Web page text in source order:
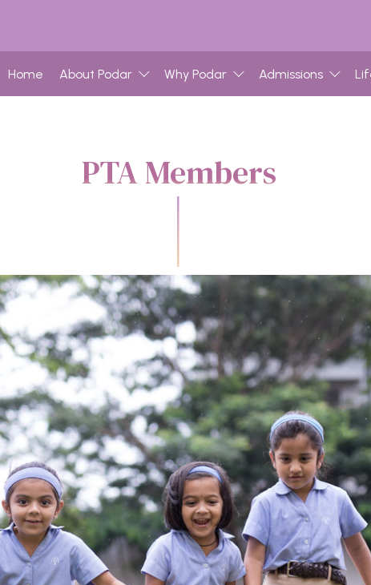
Home About Podar Why Podar Admissions
PTA Members